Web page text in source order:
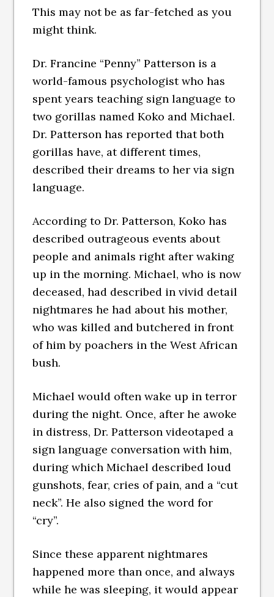
This may not be as far-fetched as you
might think.
Dr. Francine “Penny” Patterson is a
world-famous psychologist who has
spent years teaching sign language to
two gorillas named Koko and Michael.
Dr. Patterson has reported that both
gorillas have, at different times,
described their dreams to her via sign
language.
According to Dr. Patterson, Koko has
described outrageous events about
people and animals right after waking
up in the morning. Michael, who is now
deceased, had described in vivid detail
nightmares he had about his mother,
who was killed and butchered in front
of him by poachers in the West African
bush.
Michael would often wake up in terror
during the night. Once, after he awoke
in distress, Dr. Patterson videotaped a
sign language conversation with him,
during which Michael described loud
gunshots, fear, cries of pain, and a “cut
neck”. He also signed the word for
“cry”.
Since these apparent nightmares
happened more than once, and always
while he was sleeping, it would appear